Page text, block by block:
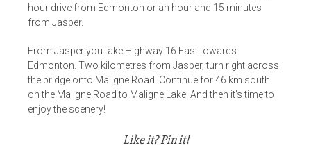
hour drive from Edmonton or an hour and 15 minutes
from Jasper.
From Jasper you take Highway 16 East towards
Edmonton. Two kilometres from Jasper, turn right across
the bridge onto Maligne Road. Continue for 46 km south
on the Maligne Road to Maligne Lake. And then it’s time to
enjoy the scenery!
Like it? Pin it!